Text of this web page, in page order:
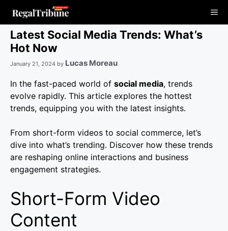
content
Latest Social Media Trends: What’s
Hot Now
January 21, 2024 by Lucas Moreau
In the fast-paced world of social media, trends
evolve rapidly. This article explores the hottest
trends, equipping you with the latest insights.
From short-form videos to social commerce, let’s
dive into what’s trending. Discover how these trends
are reshaping online interactions and business
engagement strategies.
Short-Form Video
Content